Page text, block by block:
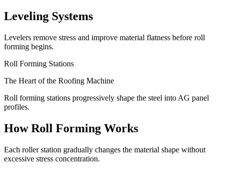
Leveling Systems
Levelers remove stress and improve material flatness before roll
forming begins.
Roll Forming Stations
The Heart of the Roofing Machine
Roll forming stations progressively shape the steel into AG panel
profiles.
How Roll Forming Works
Each roller station gradually changes the material shape without
excessive stress concentration.